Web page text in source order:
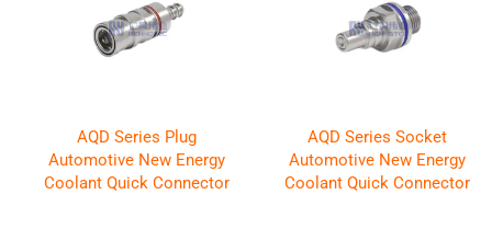
AQD Series Plug
Automotive New Energy
Coolant Quick Connector
AQD Series Socket
Automotive New Energy
Coolant Quick Connector